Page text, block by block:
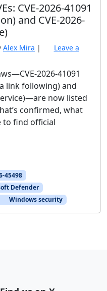
CVE-2026-41091
and CVE-2026-
Alex Mira |
Leave a
2026-41091
link following) and
now listed
confirmed, what
to find official
45498
Defender
Windows security